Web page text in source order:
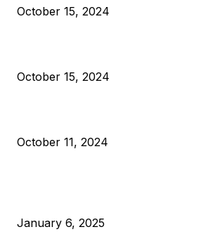
October 15, 2024
October 15, 2024
October 11, 2024
January 6, 2025